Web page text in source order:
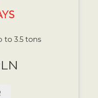
to 3.5 tons